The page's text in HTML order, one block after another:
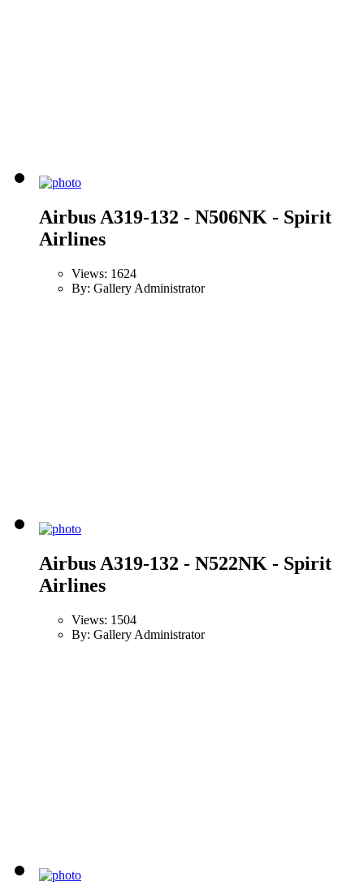
Airbus A319-132 - N506NK - Spirit
Airlines
Views: 1624
By: Gallery Administrator
Airbus A319-132 - N522NK - Spirit
Airlines
Views: 1504
By: Gallery Administrator